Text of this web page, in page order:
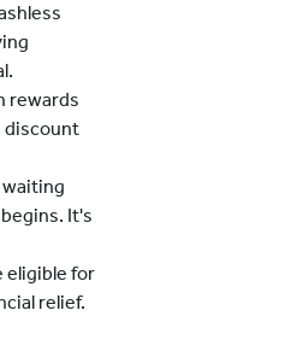
rewards
discount
waiting
It's
eligible for
relief.